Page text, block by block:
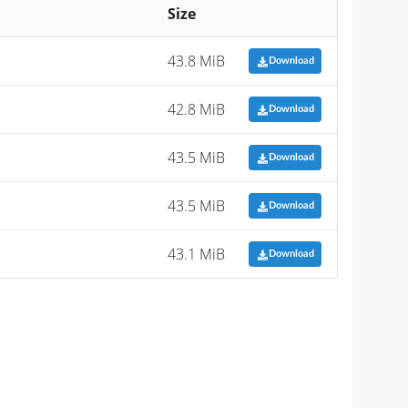
Size
43.8 MiB Download
42.8 MiB Download
43.5 MiB Download
43.5 MiB Download
43.1 MiB Download